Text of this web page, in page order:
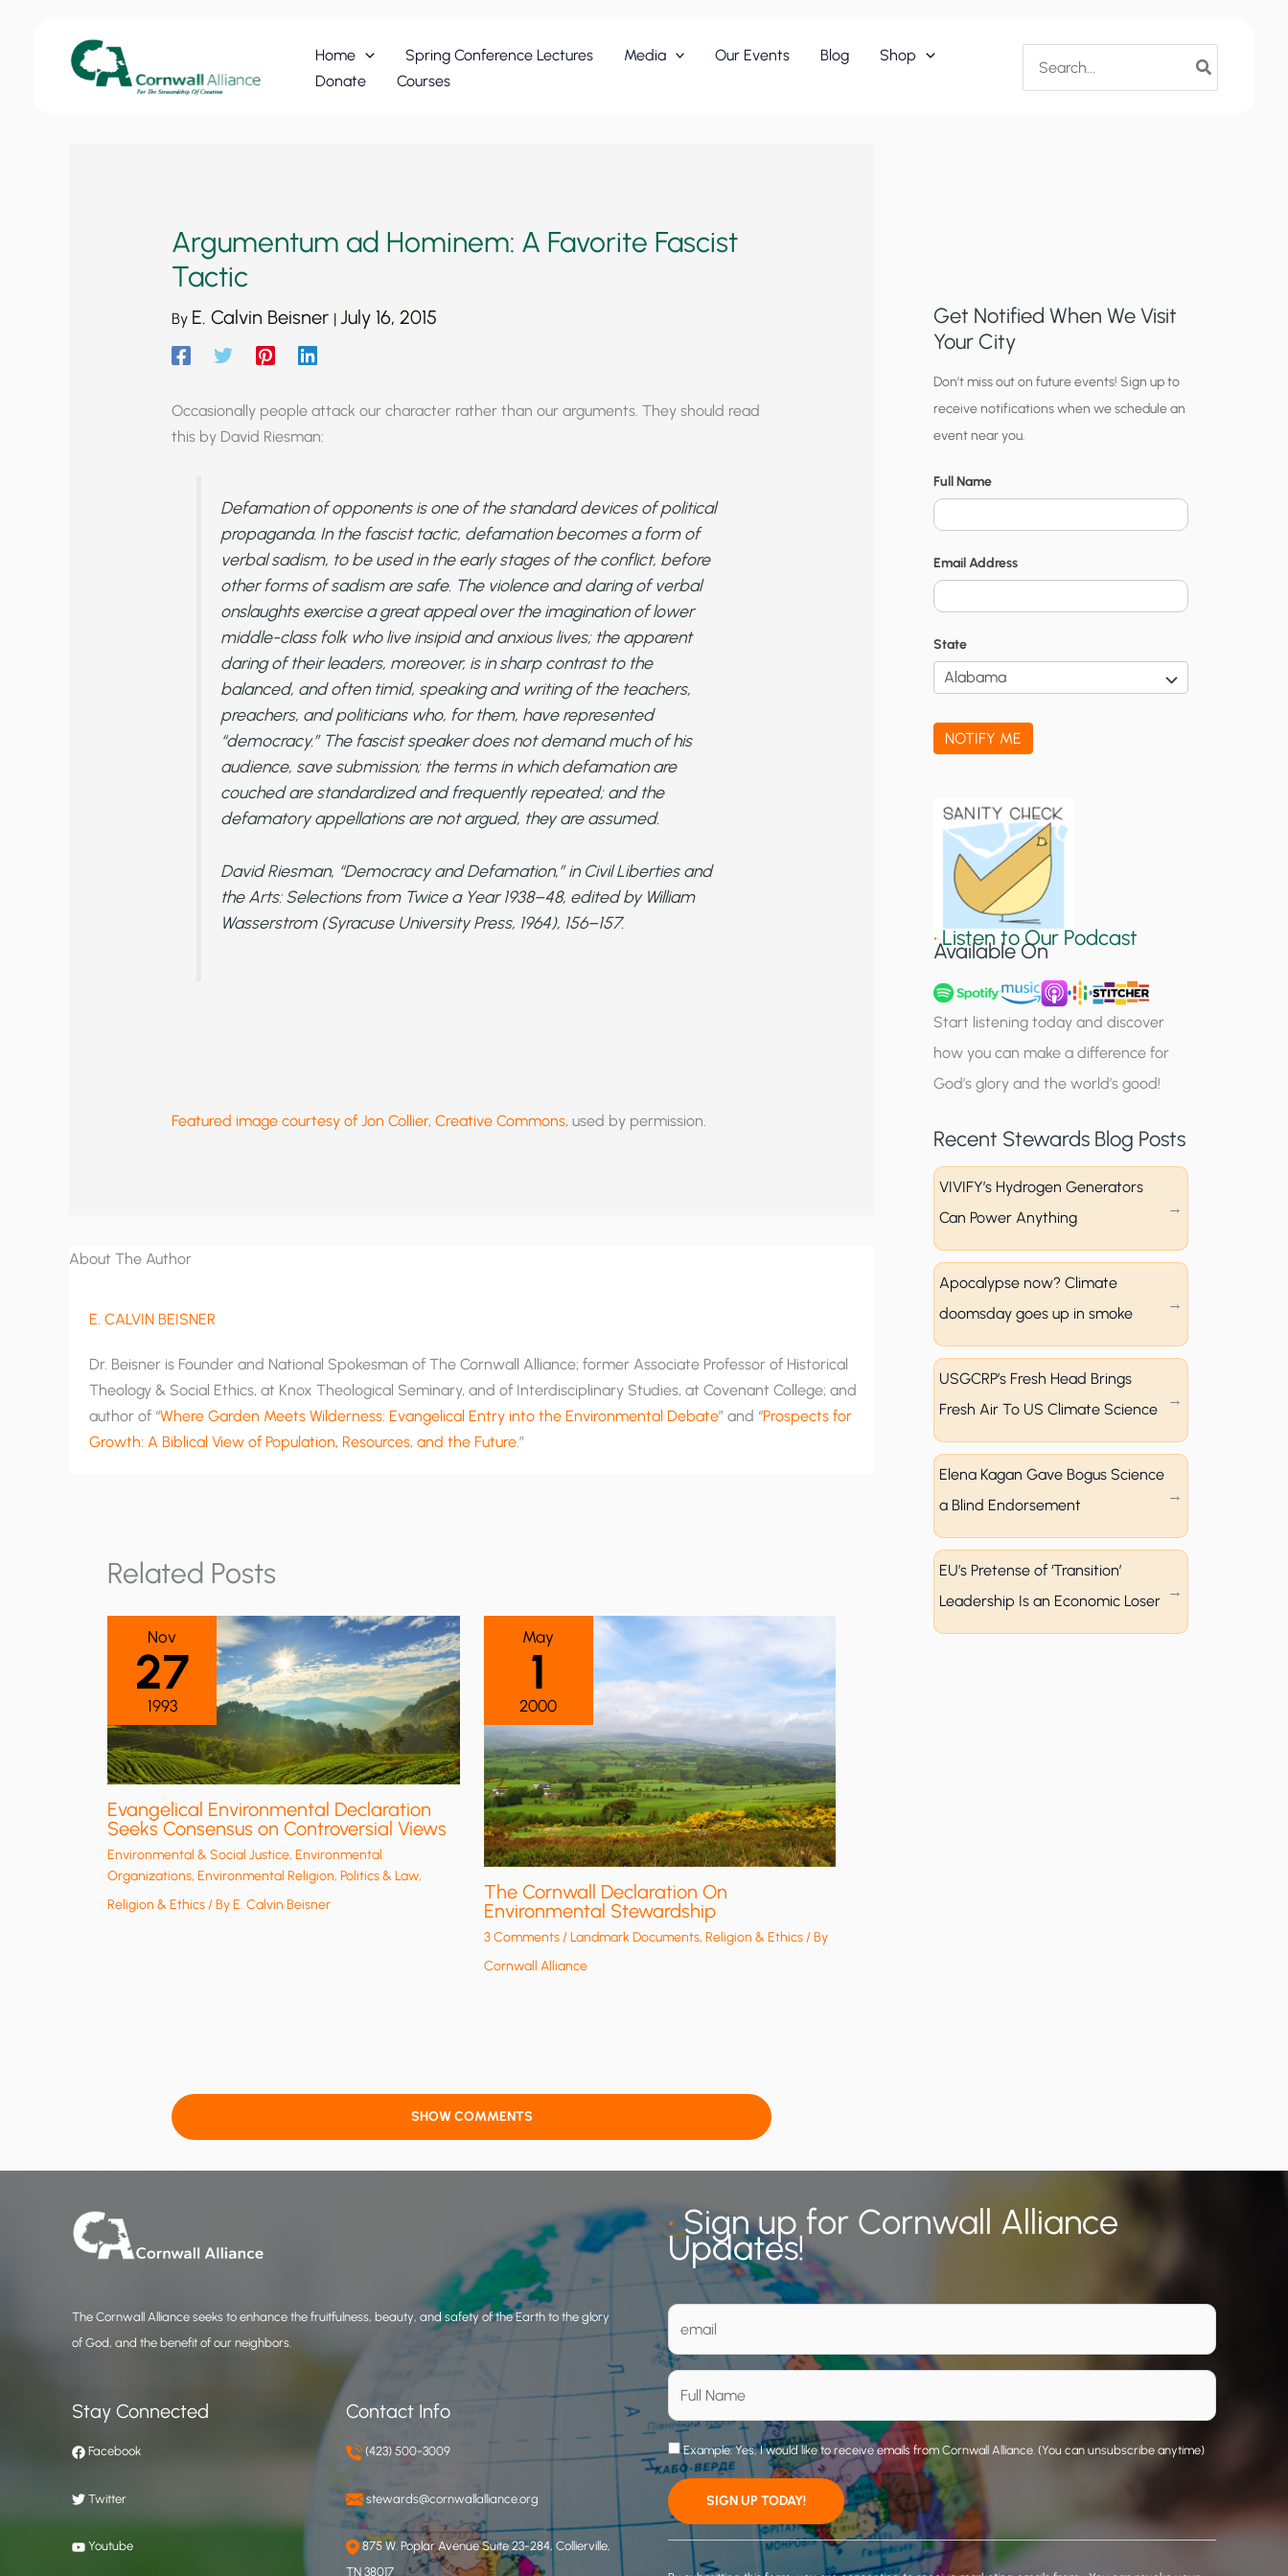
Home Spring Conference Lectures Media Our Events Blog
Shop
Donate
Courses
for:
Argumentum ad Hominem: A Favorite Fascist
Tactic
By E. Calvin Beisner | July 16, 2015
Occasionally people attack our character rather than our arguments. They should read
this by David Riesman:
Defamation of opponents is one of the standard devices of political
propaganda. In the fascist tactic, defamation becomes a form of
verbal sadism, to be used in the early stages of the conflict, before
other forms of sadism are safe. The violence and daring of verbal
onslaughts exercise a great appeal over the imagination of lower
middle-class folk who live insipid and anxious lives; the apparent
daring of their leaders, moreover, is in sharp contrast to the
balanced, and often timid, speaking and writing of the teachers,
preachers, and politicians who, for them, have represented
“democracy.” The fascist speaker does not demand much of his
audience, save submission; the terms in which defamation are
couched are standardized and frequently repeated; and the
defamatory appellations are not argued, they are assumed.
David Riesman, “Democracy and Defamation,” inCivil Liberties and
the Arts: Selections from Twice a Year 1938–48, edited by William
Wasserstrom (Syracuse University Press, 1964), 156–157.
Featured image courtesy of Jon Collier, Creative Commons, used by permission.
About The Author
E. CALVIN BEISNER
Dr. Beisner is Founder and National Spokesman of The Cornwall Alliance; former Associate Professor of Historical
Theology & Social Ethics, at Knox Theological Seminary, and of Interdisciplinary Studies, at Covenant College; and
author of “Where Garden Meets Wilderness: Evangelical Entry into the Environmental Debate” and “Prospects for
Growth: A Biblical View of Population, Resources, and the Future.”
Related Posts
Nov
27
1993
Evangelical Environmental Declaration
Seeks Consensus on Controversial Views
Environmental & Social Justice, Environmental
Organizations, Environmental Religion, Politics & Law,
Religion & Ethics/ ByE. Calvin Beisner
May
1
2000
The Cornwall Declaration On
Environmental Stewardship
3 Comments /Landmark Documents, Religion & Ethics/ By
Cornwall Alliance
SHOW COMMENTS
Get Notified When We Visit
Your City
C
i
t
y
N
o
t
i
c
a
t
g
u
p
Don’t miss out on future events! Sign up to
receive notifications when we schedule an
event near you.
Full Name
Email Address
State
NOTIFY ME
•Listen to Our Podcast
Available On
Start listening today and discover
how you can make a difference for
God’s glory and the world’s good!
Recent Stewards Blog Posts
VIVIFY’s Hydrogen Generators
Can Power Anything
Apocalypse now? Climate
doomsday goes up in smoke
USGCRP’s Fresh Head Brings
Fresh Air To US Climate Science
Elena Kagan Gave Bogus Science
a Blind Endorsement
EU’s Pretense of ‘Transition’
Leadership Is an Economic Loser
The Cornwall Alliance seeks to enhance the fruitfulness, beauty, and safety of the Earth to the glory
of God, and the benefit of our neighbors.
Stay Connected
Facebook
Twitter
Youtube
Contact Info
(423) 500-3009
stewards@cornwallalliance.org
875 W. Poplar Avenue Suite 23-284, Collierville,
TN 38017
•Sign up for Cornwall Alliance
Updates!
Example: Yes, I would like to receive emails from Cornwall Alliance. (You can unsubscribe anytime)